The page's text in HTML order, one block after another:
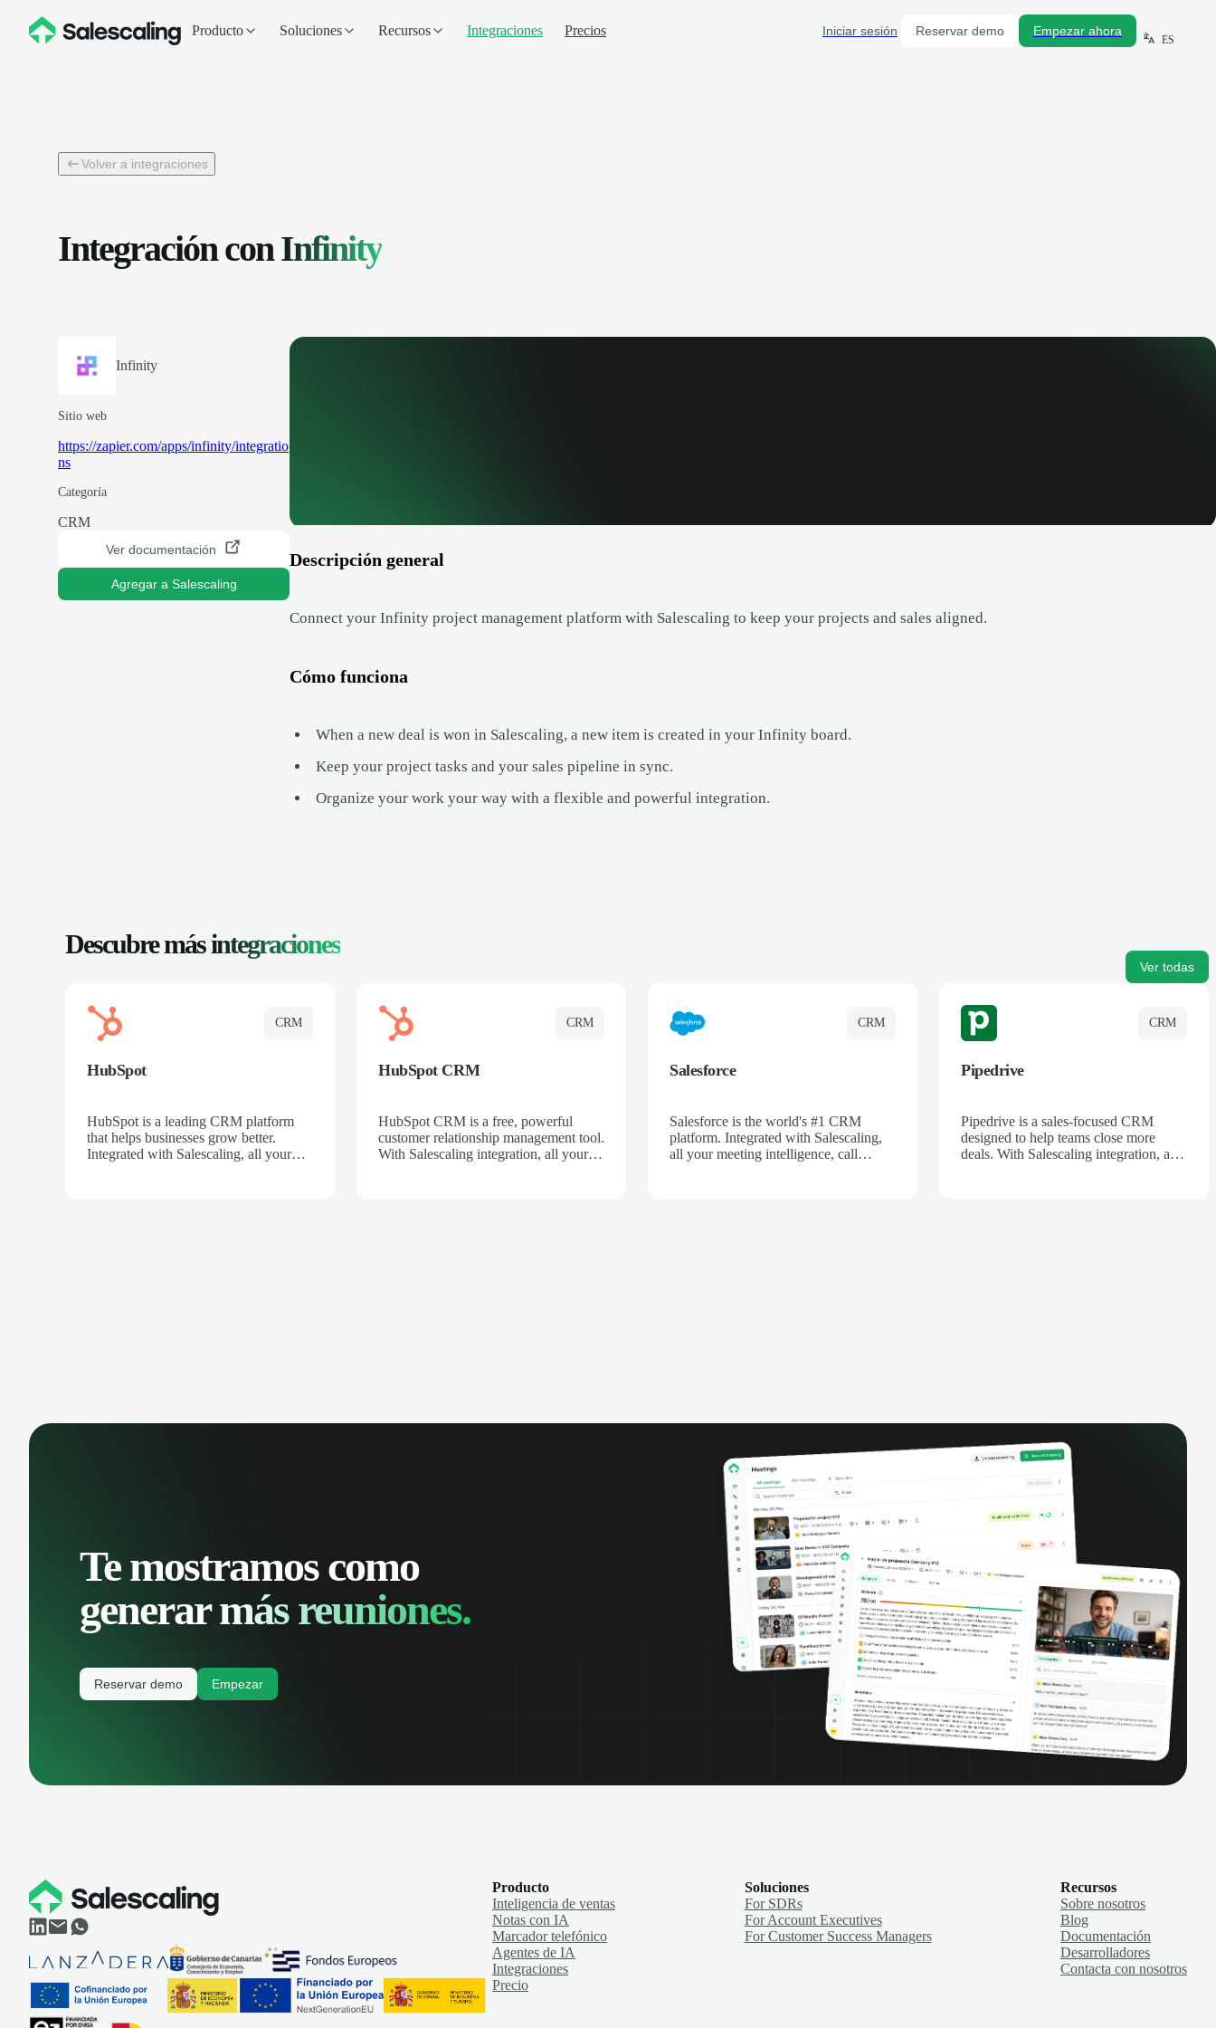
Producto Soluciones Recursos Integraciones Precios Iniciar sesión Reservar demo Empezar ahora
ES
Volver a integraciones
Integración conInfinity
Infinity
Sitio web
https://zapier.com/apps/infinity/integratio
ns
Categoría
CRM
Ver documentación
Agregar a Salescaling
Descripción general
Connect your Infinity project management platform with Salescaling to keep your projects and sales aligned.
Cómo funciona
When a new deal is won in Salescaling, a new item is created in your Infinity board.
Keep your project tasks and your sales pipeline in sync.
Organize your work your way with a flexible and powerful integration.
Descubre másintegraciones
Ver todas
CRM
HubSpot
HubSpot is a leading CRM platform
that helps businesses grow better.
Integrated with Salescaling, all your
CRM
HubSpot CRM
HubSpot CRM is a free, powerful
customer relationship management tool.
With Salescaling integration, all your
CRM
Salesforce
Salesforce is the world's #1 CRM
platform. Integrated with Salescaling,
all your meeting intelligence, call
CRM
Pipedrive
Pipedrive is a sales-focused CRM
designed to help teams close more
deals. With Salescaling integration, all
Te mostramos como
generarmás reuniones.
Reservar demo Empezar
Producto
Inteligencia de ventas
Notas con IA
Marcador telefónico
Agentes de IA
Integraciones
Precio
Soluciones
For SDRs
For Account Executives
For Customer Success Managers
Recursos
Sobre nosotros
Blog
Documentación
Desarrolladores
Contacta con nosotros